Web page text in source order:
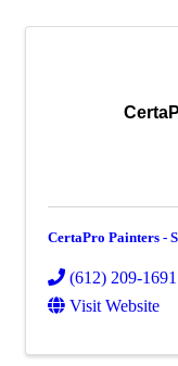
CertaPro Painters -
(612) 209-1691
Visit Website